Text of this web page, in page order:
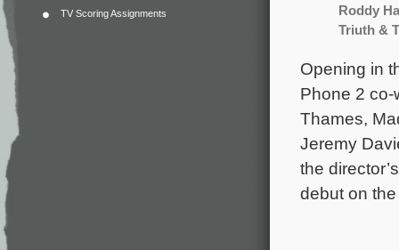
TV Scoring Assignments
Roddy
Triuth &
Opening in
Phone 2
Thames,
Jeremy
the
debut on